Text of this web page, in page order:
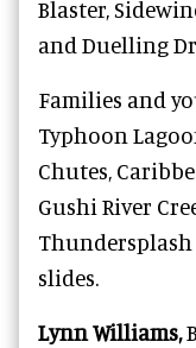
Blaster,
and Duelling
Families and
Typhoon
Chutes,
Gushi River
slides.
Lynn Williams,